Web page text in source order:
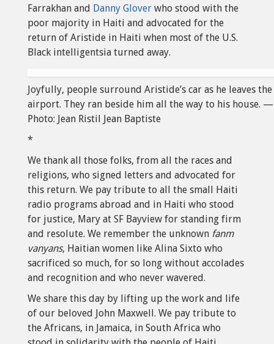
Farrakhan and Danny Glover who stood with the
poor majority in Haiti and advocated for the
return of Aristide in Haiti when most of the U.S.
Black intelligentsia turned away.
Joyfully, people surround Aristide’s car as he leaves the
airport. They ran beside him all the way to his house. —
Photo: Jean Ristil Jean Baptiste
*
We thank all those folks, from all the races and
religions, who signed letters and advocated for
this return. We pay tribute to all the small Haiti
radio programs abroad and in Haiti who stood
for justice, Mary at SF Bayview for standing firm
and resolute. We remember the unknown fanm
vanyans, Haitian women like Alina Sixto who
sacrificed so much, for so long without accolades
and recognition and who never wavered.
We share this day by lifting up the work and life
of our beloved John Maxwell. We pay tribute to
the Africans, in Jamaica, in South Africa who